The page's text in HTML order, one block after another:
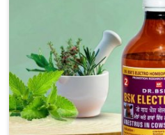
easy to administer and
medications, which cause
are designed to reduce
enhance immune response
the animals in